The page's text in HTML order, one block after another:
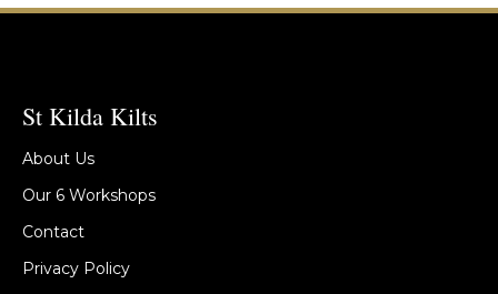
St Kilda Kilts
About Us
Our 6 Workshops
Contact
Privacy Policy